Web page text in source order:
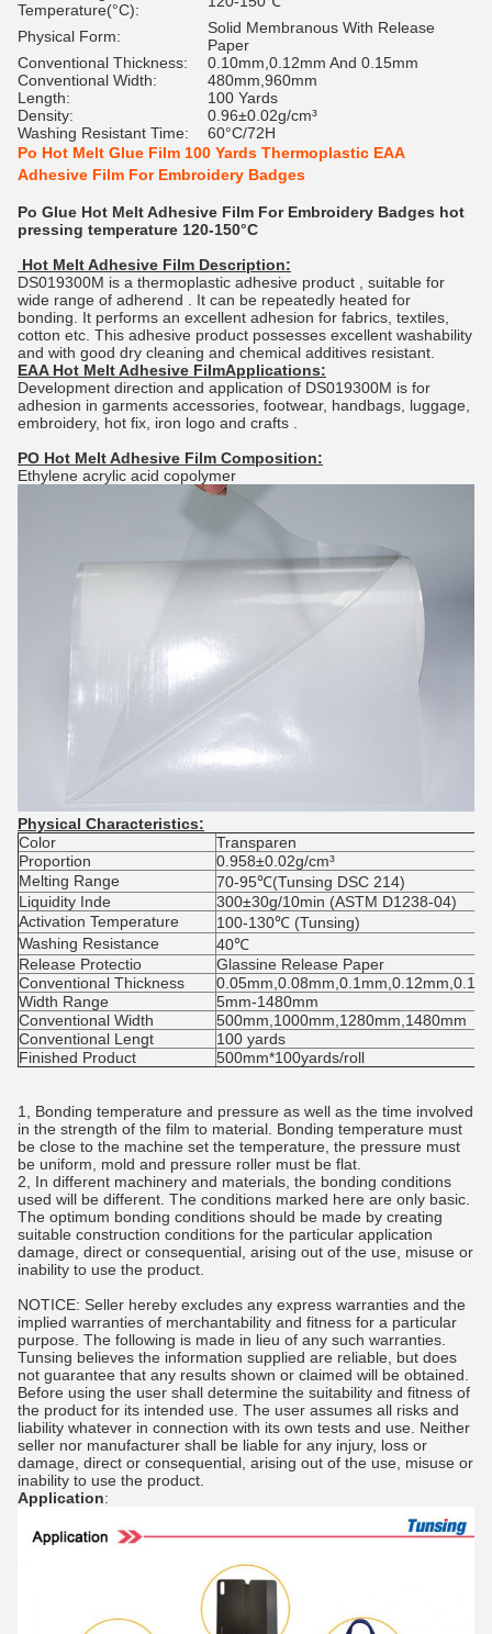
Temperature(°C):
Physical Form:
Solid Membranous With Release
Paper
Conventional Thickness:
0.10mm,0.12mm And 0.15mm
Conventional Width:
480mm,960mm
Length:
100 Yards
Density:
0.96±0.02g/cm³
Washing Resistant Time:
60°C/72H
Po Hot Melt Glue Film 100 Yards Thermoplastic EAA
Adhesive Film For Embroidery Badges
Po Glue Hot Melt Adhesive Film For Embroidery Badges hot
pressing temperature 120-150°C
Hot Melt Adhesive Film Description:
DS019300M is a thermoplastic adhesive product , suitable for
wide range of adherend . It can be repeatedly heated for
bonding. It performs an excellent adhesion for fabrics, textiles,
cotton etc. This adhesive product possesses excellent washability
and with good dry cleaning and chemical additives resistant.
EAA Hot Melt Adhesive FilmApplications:
Development direction and application of DS019300M is for
adhesion in garments accessories, footwear, handbags, luggage,
embroidery, hot fix, iron logo and crafts .
PO Hot Melt Adhesive Film Composition:
Ethylene acrylic acid copolymer
Physical Characteristics:
Color
Transparen
Proportion
0.958±0.02g/cm³
Melting Range
70-95℃(Tunsing DSC 214)
Liquidity Inde
300±30g/10min (ASTM D1238-04)
Activation Temperature
100-130℃ (Tunsing)
Washing Resistance
40℃
Release Protectio
Glassine Release Paper
Conventional Thickness
Width Range
5mm-1480mm
Conventional Width
500mm,1000mm,1280mm,1480mm
Conventional Lengt
100 yards
Finished Product
500mm*100yards/roll
1, Bonding temperature and pressure as well as the time involved
in the strength of the film to material. Bonding temperature must
be close to the machine set the temperature, the pressure must
be uniform, mold and pressure roller must be flat.
2, In different machinery and materials, the bonding conditions
used will be different. The conditions marked here are only basic.
The optimum bonding conditions should be made by creating
suitable construction conditions for the particular application
damage, direct or consequential, arising out of the use, misuse or
inability to use the product.
NOTICE: Seller hereby excludes any express warranties and the
implied warranties of merchantability and fitness for a particular
purpose. The following is made in lieu of any such warranties.
Tunsing believes the information supplied are reliable, but does
not guarantee that any results shown or claimed will be obtained.
Before using the user shall determine the suitability and fitness of
the product for its intended use. The user assumes all risks and
liability whatever in connection with its own tests and use. Neither
seller nor manufacturer shall be liable for any injury, loss or
damage, direct or consequential, arising out of the use, misuse or
inability to use the product.
Application: